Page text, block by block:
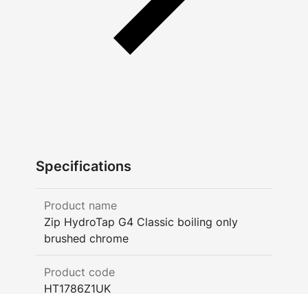
Specifications
Product name
Zip HydroTap G4 Classic boiling only
brushed chrome
Product code
HT1786Z1UK